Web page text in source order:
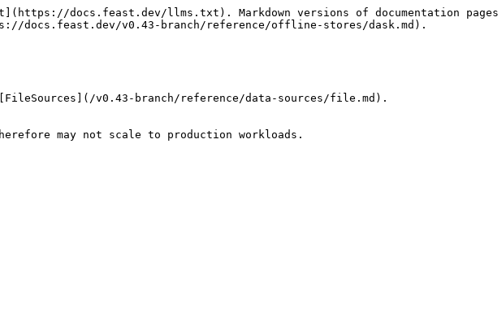
docs.feast.dev/llms.txt). Markdown versions of documentation
docs.feast.dev/v0.43-branch/reference/offline-stores/dask.md).
v0.43-branch/reference/data-sources/file.md).
may not scale to production workloads.